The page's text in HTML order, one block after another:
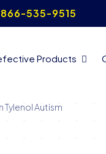
866-535-9515
Products
Autism